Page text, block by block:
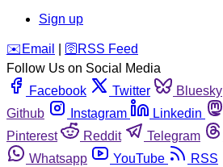
Sign up
️✉️ Email 🛜 RSS Feed
Follow Us on Social Media
Facebook
Twitter Bluesky
Github
Instagram Linkedin
Pinterest
Reddit Telegram
Whatsapp
YouTube RSS